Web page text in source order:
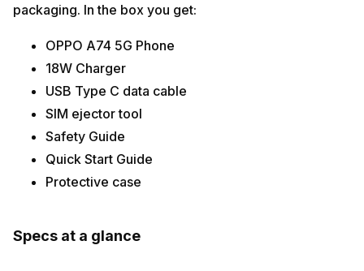
packaging. In the box you get:
OPPO A74 5G Phone
18W Charger
USB Type C data cable
SIM ejector tool
Safety Guide
Quick Start Guide
Protective case
Specs at a glance